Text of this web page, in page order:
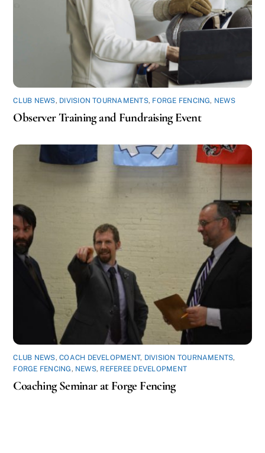
CLUB NEWS, DIVISION TOURNAMENTS, FORGE FENCING, NEWS
Observer Training and Fundraising Event
CLUB NEWS,COACH DEVELOPMENT, DIVISION TOURNAMENTS,
FORGE FENCING , NEWS, REFEREE DEVELOPMENT
Coaching Seminar at Forge Fencing